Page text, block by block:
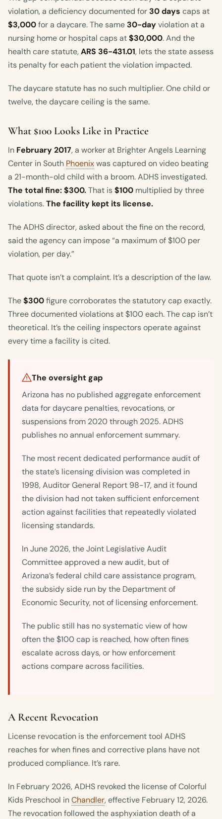
violation, a deficiency documented for 30 days caps at
$3,000for a daycare. The same 30-dayviolation at a
nursing home or hospital caps at$30,000. And the
health care statute,ARS 36-431.01, lets the state assess
its penalty for each patient the violation impacted.
The daycare statute has no such multiplier. One child or
twelve, the daycare ceiling is the same.
What $100 Looks Like in Practice
In February 2017, a worker at Brighter Angels Learning
Center in South Phoenixwas captured on video beating
a 21-month-old child with a broom. ADHS investigated.
The total fine: $300.That is$100 multiplied by three
violations.The facility kept its license.
The ADHS director, asked about the fine on the record,
said the agency can impose “a maximum of $100 per
violation, per day.”
That quote isn’t a complaint. It’s a description of the law.
The$300figure corroborates the statutory cap exactly.
Three documented violations at $100 each. The cap isn’t
theoretical. It’s the ceiling inspectors operate against
every time a facility is cited.
The oversight gap
Arizona has no published aggregate enforcement
data for daycare penalties, revocations, or
suspensions from 2020 through 2025. ADHS
publishes no annual enforcement summary.
The most recent dedicated performance audit of
the state’s licensing division was completed in
1998, Auditor General Report 98-17, and it found
the division had not taken sufficient enforcement
action against facilities that repeatedly violated
licensing standards.
In June 2026, the Joint Legislative Audit
Committee approved a new audit, but of
Arizona’s federal child care assistance program,
the subsidy side run by the Department of
Economic Security, not of licensing enforcement.
The public still has no systematic view of how
often the $100 cap is reached, how often fines
escalate across days, or how enforcement
actions compare across facilities.
A Recent Revocation
License revocation is the enforcement tool ADHS
reaches for when fines and corrective plans have not
produced compliance. It’s rare.
In February 2026, ADHS revoked the license of Colorful
Kids Preschool inChandler, effective February 12, 2026.
The revocation followed the asphyxiation death of a